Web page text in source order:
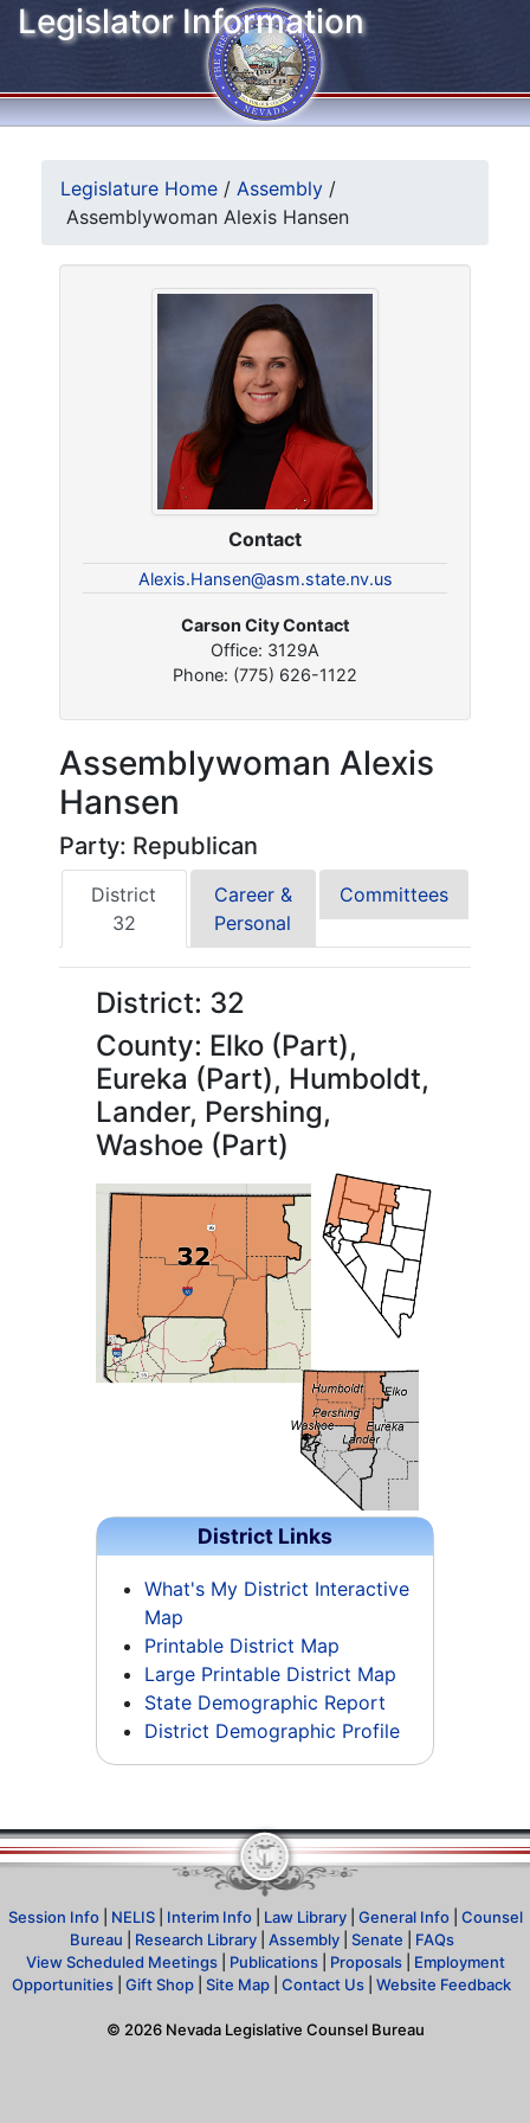
Legislator Information
Legislature Home / Assembly /
Assemblywoman Alexis Hansen
Contact
Alexis.Hansen@asm.state.nv.us
Carson City Contact
Office: 3129A
Phone: (775) 626-1122
Assemblywoman Alexis
Hansen
Party: Republican
District
32
Career &
Personal
Committees
District: 32
County: Elko (Part),
Eureka (Part), Humboldt,
Lander, Pershing,
Washoe (Part)
District Links
What's My District Interactive
Map
Printable District Map
Large Printable District Map
State Demographic Report
District Demographic Profile
Session Info| NELIS| Interim Info| Law Library| General Info| Counsel
Bureau
Research Library| Assembly| Senate
FAQs
View Scheduled Meetings| Publications| Proposals| Employment
Opportunities
Gift Shop Site Map Contact Us Website Feedback
© 2026Nevada Legislative Counsel Bureau